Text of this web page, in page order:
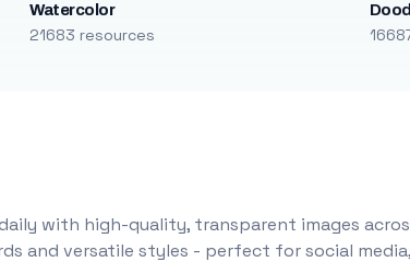
Watercolor
21683 resources
with high-quality, transparent images
and versatile styles - perfect for social